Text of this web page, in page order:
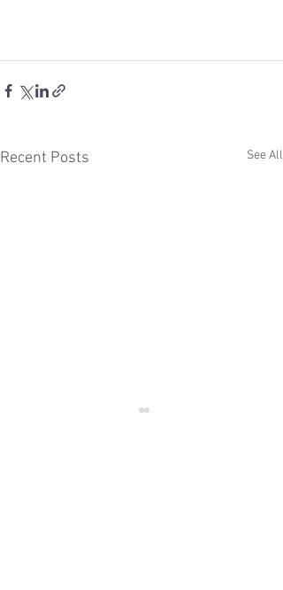
Recent Posts See All